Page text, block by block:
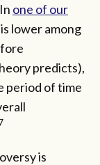
one of our
lower among
predicts),
period of time
is